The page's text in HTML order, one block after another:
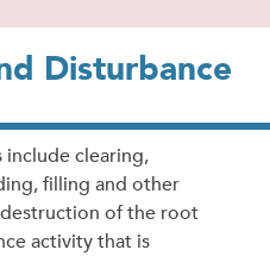
Disturbance
include clearing,
filling and other
of the root
activity that is